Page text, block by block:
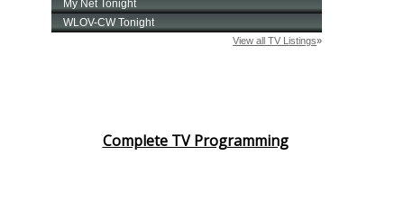
Complete TV Programming